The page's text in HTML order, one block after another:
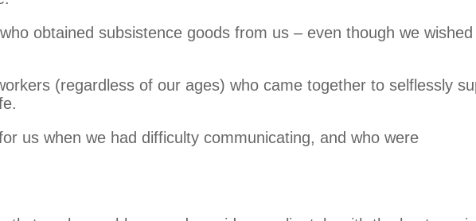
obtained subsistence goods from us – even though we
(regardless of our ages) who came together to selflessly
us when we had difficulty communicating, and who were